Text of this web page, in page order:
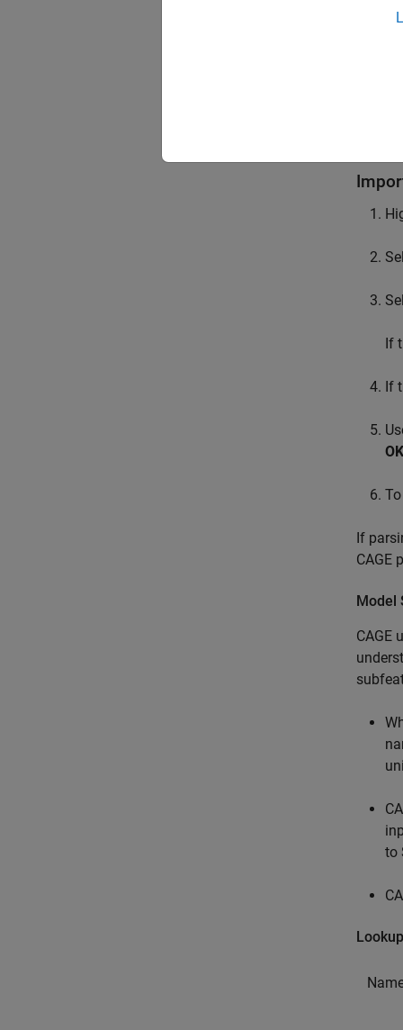
A
An
If
If
OK
If
CAGE
Model
CAGE
to